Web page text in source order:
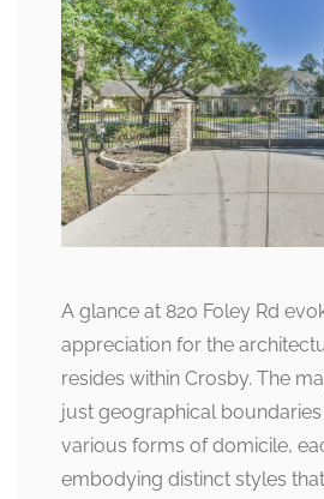
A glance at 820 Foley Rd
appreciation for the
resides within Crosby. The
just geographical
various forms of domicile,
embodying distinct styles